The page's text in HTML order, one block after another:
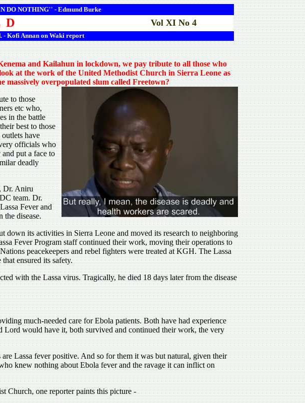
DO NOTHING'' -Edmund Burke
D Vol XI No 4
- Kofi Annan on Waki report
and Kailahun in lockdown, we pay tribute to all those who
at the work of the United Methodist Church in Sierra Leone as
massively overpopulated slum called Freetown?
to those
etc who,
in the battle
best to those
have
officials who
put a face to
deadly
Dr. Aniru
team. Dr.
Fever and
the disease.
down its activities in Sierra Leone and moved its research to neighboring
Fever Program staff continued their work, moving their operations to
peacekeepers and rebel fighters were treated at KGH. The Lassa
ensured its safety.
with the Lassa virus. Tragically, he died 18 days later from the disease
much-needed care for Ebola patients. Both have had experience
Lord would have it, both survived and continued their work, the very
Lassa fever positive. And so for them it was but natural, given their
knew nothing about Ebola fever and the ravage it can inflict on
Church, one reporter paints this picture -